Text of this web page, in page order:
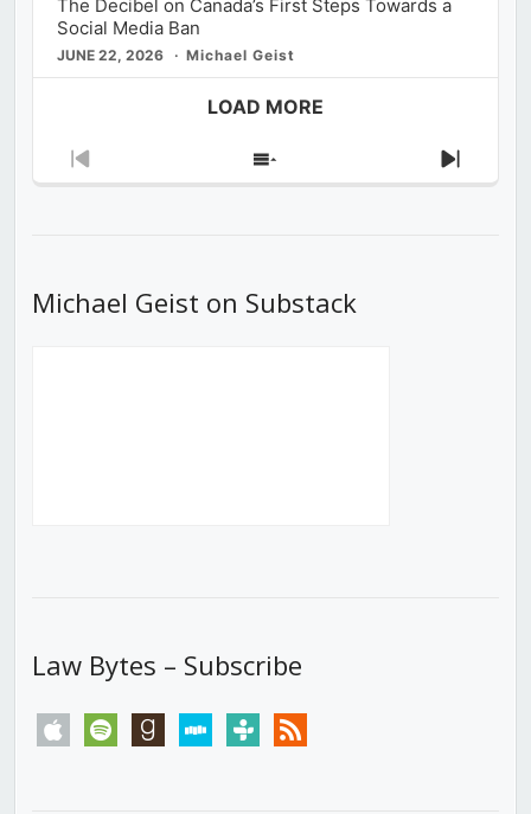
The Decibel on Canada’s First Steps Towards a
Social Media Ban
JUNE 22, 2026 Michael Geist
LOAD MORE
Previous
Show
Next
Michael Geist on Substack
Law Bytes – Subscribe
apple spotify goodreadsstitchertunein rss